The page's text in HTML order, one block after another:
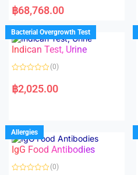
a
t
d
0
o
u
t
f
฿68,768.00
Bacterial Overgrowth Test
Indican Test, Urine
a
t
u
t
o
f
5
(0)
฿2,025.00
Allergies
IgG Food Antibodies
(0)